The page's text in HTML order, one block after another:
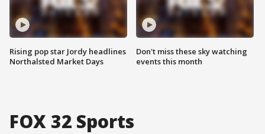
Rising pop star Jordy headlines
Northalsted Market Days
Don't miss these sky watching
events this month
FOX 32 Sports